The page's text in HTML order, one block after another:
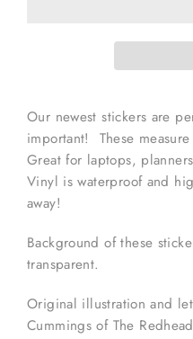
Our newest stickers are
important! These
Great for laptops,
Vinyl is waterproof and
away!
Background of these
transparent.
Original illustration and
Cummings of The